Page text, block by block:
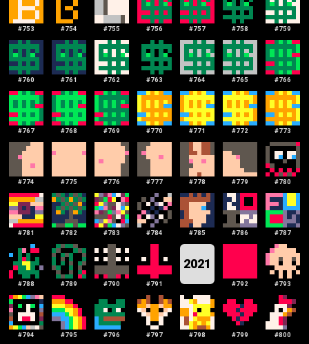
#753 #754 #755 #756 #757 #758 #759
#760 #761 #762 #763 #764 #765 #766
#767 #768 #769 #770 #771 #772 #773
#774 #775 #776 #777 #778 #779 #780
#781 #782 #783 #784 #785 #786 #787
#788 #789 #790 #791
2021
#792 #793
#794 #795 #796 #797 #798 #799 #800